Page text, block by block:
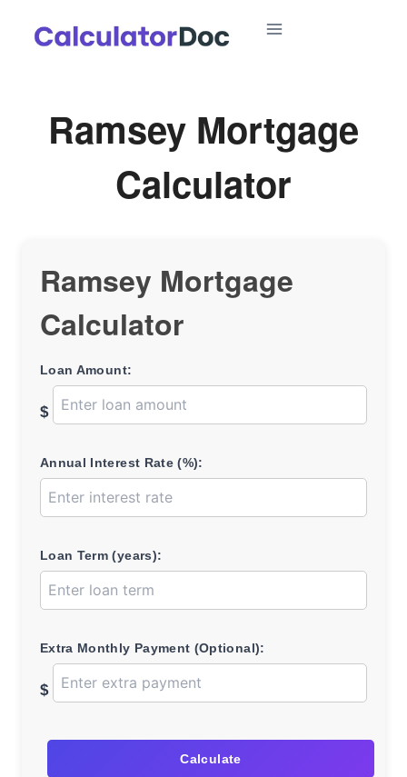
Ramsey Mortgage
Calculator
Ramsey Mortgage
Calculator
Loan Amount:
$
Annual Interest Rate (%):
Loan Term (years):
Extra Monthly Payment (Optional):
$
Calculate